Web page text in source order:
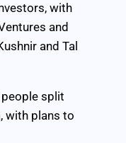
with
and
and Tal
split
with plans to